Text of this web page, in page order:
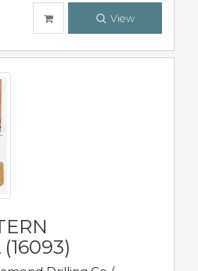
View